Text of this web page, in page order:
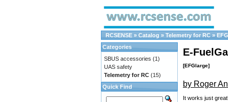
RCSENSE » Catalog » Telemetry for RC »
E-
[EFGlarge]
by Roger
It works just
Categories
SBUS accessories (1)
UAS safety
Telemetry for RC (15)
Quick Find